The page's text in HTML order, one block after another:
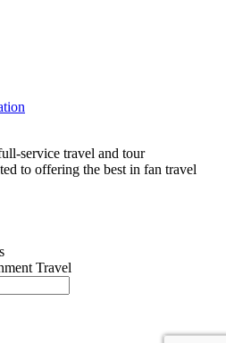
service travel and tour
to offering the best in fan travel
Travel